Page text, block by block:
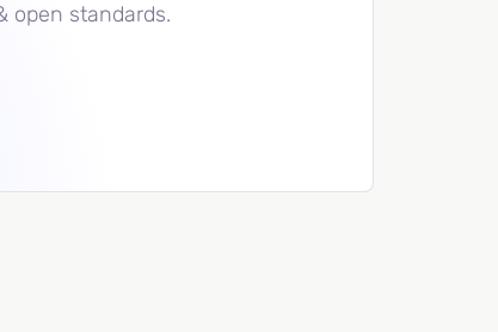
open standards.